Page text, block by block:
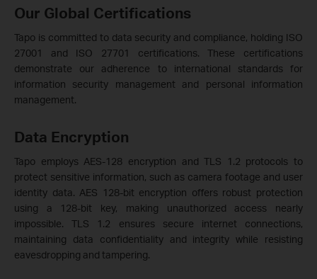
Our Global Certifications
Tapo is committed to data security and compliance, holding ISO
27001 and ISO 27701 certifications. These certifications
demonstrate our adherence to international standards for
information security management and personal information
management.
Data Encryption
Tapo employs AES-128 encryption and TLS 1.2 protocols to
protect sensitive information, such as camera footage and user
identity data. AES 128-bit encryption offers robust protection
using a 128-bit key, making unauthorized access nearly
impossible. TLS 1.2 ensures secure internet connections,
maintaining data confidentiality and integrity while resisting
eavesdropping and tampering.